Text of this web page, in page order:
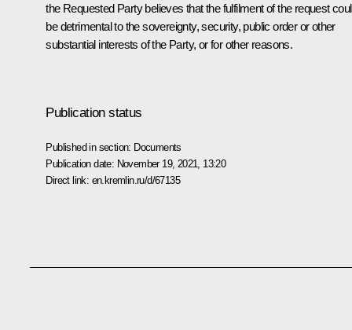
the Requested Party believes that the fulfilment of the request
be detrimental to the sovereignty, security, public order or other
substantial interests of the Party, or for other reasons.
Publication status
Published in section: Documents
Publication date: November 19, 2021, 13:20
Direct link: en.kremlin.ru/d/67135